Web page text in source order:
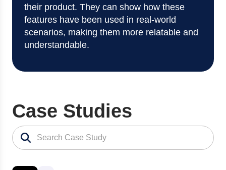
their product. They can show how these
features have been used in real-world
scenarios, making them more relatable and
understandable.
Case Studies